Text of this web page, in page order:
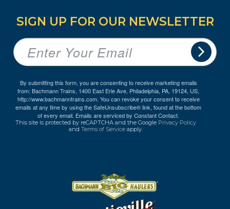
SIGN UP FOR OUR NEWSLETTER
By submitting this form, you are consenting to receive marketing emails
from: Bachmann Trains, 1400 East Erie Ave, Philadelphia, PA, 19124, US,
http://www.bachmanntrains.com. You can revoke your consent to receive
emails at any time by using the SafeUnsubscribe® link, found at the bottom
of every email. Emails are serviced by Constant Contact.
This site is protected by reCAPTCHA and the Google Privacy Policy
and Terms of Service apply.